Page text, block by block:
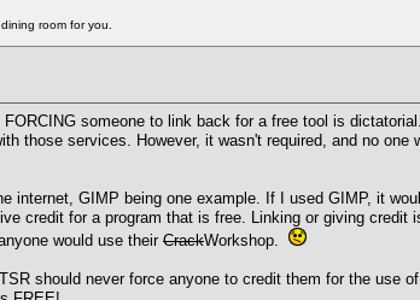
room for you.
someone to link back for a free tool is
those services. However, it wasn't required, and no
internet, GIMP being one example. If I used GIMP, it
credit for a program that is free. Linking or giving
would use their CrackWorkshop.
should never force anyone to credit them for the use